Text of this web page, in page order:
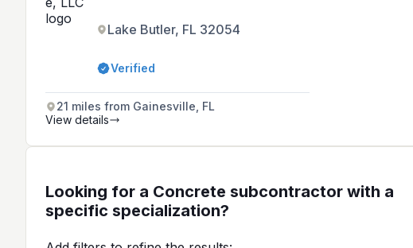
Lake Butler, FL 32054
Verified
21 miles from Gainesville, FL
View details
Looking for a Concrete subcontractor with a
specific specialization?